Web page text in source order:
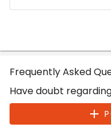
Frequently Asked
Have doubt